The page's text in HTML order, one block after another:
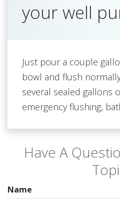
your well
Just pour a couple
bowl and flush
several sealed gallons
emergency flushing,
Have A
Name